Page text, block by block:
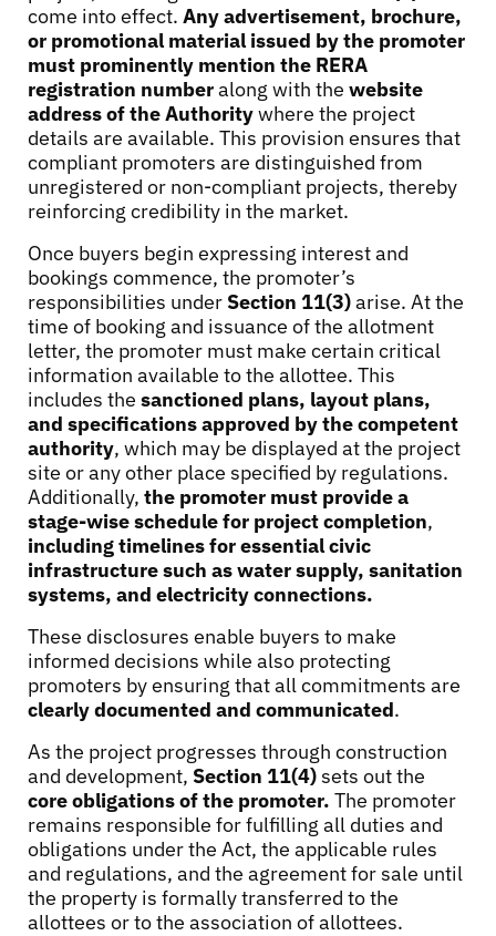
come into effect.Any advertisement, brochure,
or promotional material issued by the promoter
must prominently mention the RERA
registration numberalong with thewebsite
address of the Authoritywhere the project
details are available. This provision ensures that
compliant promoters are distinguished from
unregistered or non-compliant projects, thereby
reinforcing credibility in the market.
Once buyers begin expressing interest and
bookings commence, the promoter’s
responsibilities under Section 11(3)arise. At the
time of booking and issuance of the allotment
letter, the promoter must make certain critical
information available to the allottee. This
includes thesanctioned plans, layout plans,
and specifications approved by the competent
authority, which may be displayed at the project
site or any other place specified by regulations.
Additionally,the promoter must provide a
stage-wise schedule for project completion,
including timelines for essential civic
infrastructure such as water supply, sanitation
systems, and electricity connections.
These disclosures enable buyers to make
informed decisions while also protecting
promoters by ensuring that all commitments are
clearly documented and communicated.
As the project progresses through construction
and development, Section 11(4)sets out the
core obligations of the promoter. The promoter
remains responsible for fulfilling all duties and
obligations under the Act, the applicable rules
and regulations, and the agreement for sale until
the property is formally transferred to the
allottees or to the association of allottees.